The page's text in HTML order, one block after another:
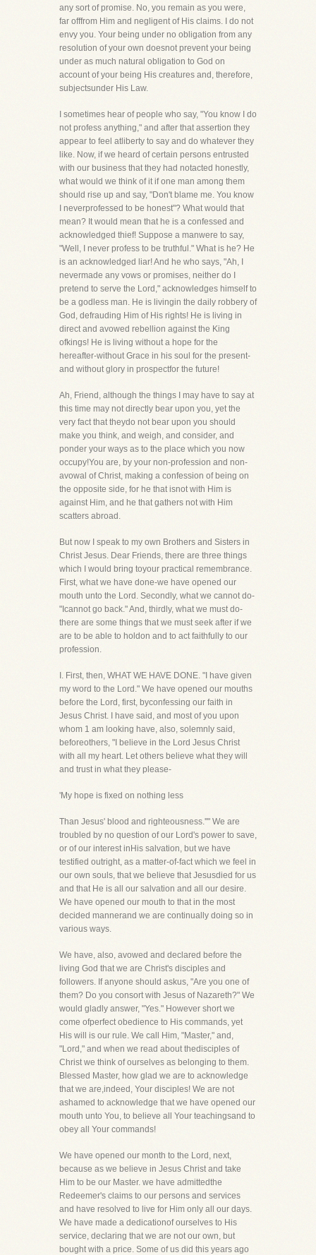
any sort of promise. No, you remain as you were,
far offfrom Him and negligent of His claims. I do not
envy you. Your being under no obligation from any
resolution of your own doesnot prevent your being
under as much natural obligation to God on
account of your being His creatures and, therefore,
subjectsunder His Law.
I sometimes hear of people who say, "You know I do
not profess anything," and after that assertion they
appear to feel atliberty to say and do whatever they
like. Now, if we heard of certain persons entrusted
with our business that they had notacted honestly,
what would we think of it if one man among them
should rise up and say, "Don't blame me. You know
I neverprofessed to be honest"? What would that
mean? It would mean that he is a confessed and
acknowledged thief! Suppose a manwere to say,
"Well, I never profess to be truthful." What is he? He
is an acknowledged liar! And he who says, "Ah, I
nevermade any vows or promises, neither do I
pretend to serve the Lord," acknowledges himself to
be a godless man. He is livingin the daily robbery of
God, defrauding Him of His rights! He is living in
direct and avowed rebellion against the King
ofkings! He is living without a hope for the
hereafter-without Grace in his soul for the present-
and without glory in prospectfor the future!
Ah, Friend, although the things I may have to say at
this time may not directly bear upon you, yet the
very fact that theydo not bear upon you should
make you think, and weigh, and consider, and
ponder your ways as to the place which you now
occupy!You are, by your non-profession and non-
avowal of Christ, making a confession of being on
the opposite side, for he that isnot with Him is
against Him, and he that gathers not with Him
scatters abroad.
But now I speak to my own Brothers and Sisters in
Christ Jesus. Dear Friends, there are three things
which I would bring toyour practical remembrance.
First, what we have done-we have opened our
mouth unto the Lord. Secondly, what we cannot do-
"Icannot go back." And, thirdly, what we must do-
there are some things that we must seek after if we
are to be able to holdon and to act faithfully to our
profession.
I. First, then, WHAT WE HAVE DONE. "I have given
my word to the Lord." We have opened our mouths
before the Lord, first, byconfessing our faith in
Jesus Christ. I have said, and most of you upon
whom 1 am looking have, also, solemnly said,
beforeothers, "I believe in the Lord Jesus Christ
with all my heart. Let others believe what they will
and trust in what they please-
'My hope is fixed on nothing less
Than Jesus' blood and righteousness.''" We are
troubled by no question of our Lord's power to save,
or of our interest inHis salvation, but we have
testified outright, as a matter-of-fact which we feel in
our own souls, that we believe that Jesusdied for us
and that He is all our salvation and all our desire.
We have opened our mouth to that in the most
decided mannerand we are continually doing so in
various ways.
We have, also, avowed and declared before the
living God that we are Christ's disciples and
followers. If anyone should askus, "Are you one of
them? Do you consort with Jesus of Nazareth?" We
would gladly answer, "Yes." However short we
come ofperfect obedience to His commands, yet
His will is our rule. We call Him, "Master," and,
"Lord," and when we read about thedisciples of
Christ we think of ourselves as belonging to them.
Blessed Master, how glad we are to acknowledge
that we are,indeed, Your disciples! We are not
ashamed to acknowledge that we have opened our
mouth unto You, to believe all Your teachingsand to
obey all Your commands!
We have opened our month to the Lord, next,
because as we believe in Jesus Christ and take
Him to be our Master. we have admittedthe
Redeemer's claims to our persons and services
and have resolved to live for Him only all our days.
We have made a dedicationof ourselves to His
service, declaring that we are not our own, but
bought with a price. Some of us did this years ago